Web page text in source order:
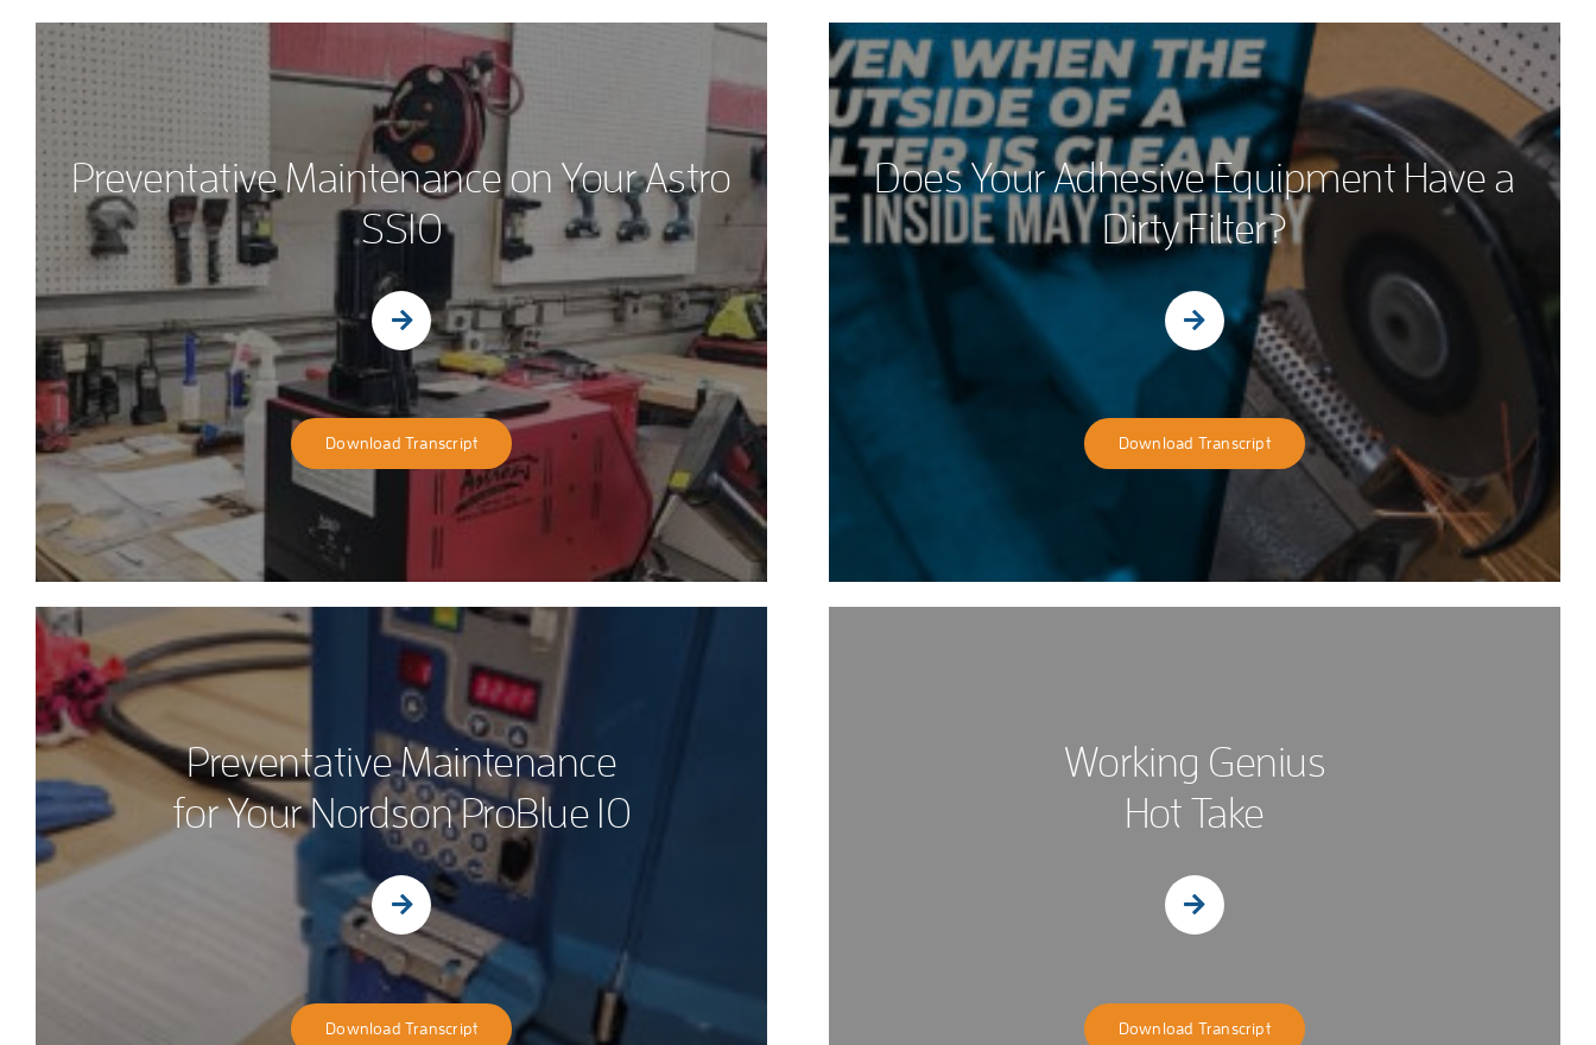
Preventative Maintenance on Your Astro
SS10
Download Transcript
Does Your Adhesive Equipment Have a
Dirty Filter?
Download Transcript
Preventative Maintenance
for Your Nordson ProBlue 10
Download Transcript
Working Genius
Hot Take
Download Transcript